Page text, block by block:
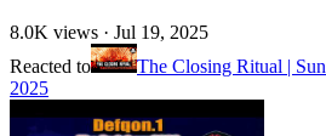
8.0K views · Jul 19, 2025
Reacted to
The Closing Ritual |
2025